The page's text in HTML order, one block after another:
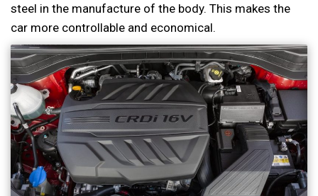
steel in the manufacture of the body. This makes the
car more controllable and economical.